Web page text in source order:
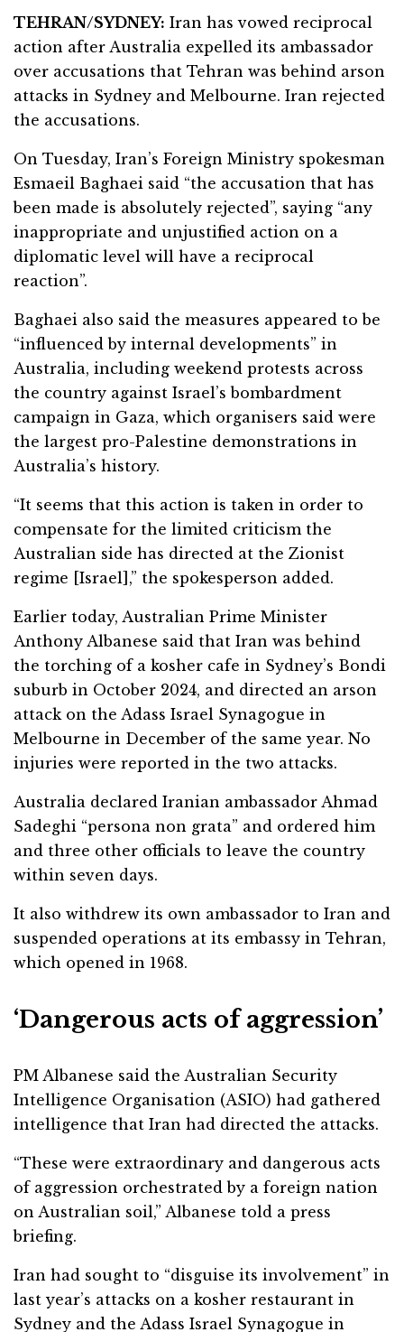
TEHRAN/SYDNEY: Iran has vowed reciprocal
action after Australia expelled its ambassador
over accusations that Tehran was behind arson
attacks in Sydney and Melbourne. Iran rejected
the accusations.
On Tuesday, Iran’s Foreign Ministry spokesman
Esmaeil Baghaei said “the accusation that has
been made is absolutely rejected”, saying “any
inappropriate and unjustified action on a
diplomatic level will have a reciprocal
reaction”.
Baghaei also said the measures appeared to be
“influenced by internal developments” in
Australia, including weekend protests across
the country against Israel’s bombardment
campaign in Gaza, which organisers said were
the largest pro-Palestine demonstrations in
Australia’s history.
“It seems that this action is taken in order to
compensate for the limited criticism the
Australian side has directed at the Zionist
regime [Israel],” the spokesperson added.
Earlier today, Australian Prime Minister
Anthony Albanese said that Iran was behind
the torching of a kosher cafe in Sydney’s Bondi
suburb in October 2024, and directed an arson
attack on the Adass Israel Synagogue in
Melbourne in December of the same year. No
injuries were reported in the two attacks.
Australia declared Iranian ambassador Ahmad
Sadeghi “persona non grata” and ordered him
and three other officials to leave the country
within seven days.
It also withdrew its own ambassador to Iran and
suspended operations at its embassy in Tehran,
which opened in 1968.
‘Dangerous acts of aggression’
PM Albanese said the Australian Security
Intelligence Organisation (ASIO) had gathered
intelligence that Iran had directed the attacks.
“These were extraordinary and dangerous acts
of aggression orchestrated by a foreign nation
on Australian soil,” Albanese told a press
briefing.
Iran had sought to “disguise its involvement” in
last year’s attacks on a kosher restaurant in
Sydney and the Adass Israel Synagogue in